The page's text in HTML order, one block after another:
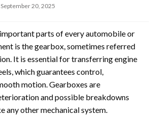
Posted
September 20, 2025
parts of every automobile or
is the gearbox, sometimes referred
It is essential for transferring engine
which guarantees control,
motion. Gearboxes are
and possible breakdowns
any other mechanical system.